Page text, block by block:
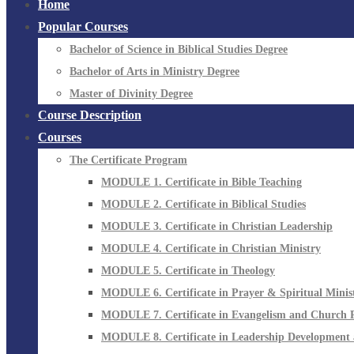
Home
Popular Courses
Bachelor of Science in Biblical Studies Degree
Bachelor of Arts in Ministry Degree
Master of Divinity Degree
Course Description
Courses
The Certificate Program
MODULE 1. Certificate in Bible Teaching
MODULE 2. Certificate in Biblical Studies
MODULE 3. Certificate in Christian Leadership
MODULE 4. Certificate in Christian Ministry
MODULE 5. Certificate in Theology
MODULE 6. Certificate in Prayer & Spiritual
MODULE 7. Certificate in Evangelism and Church
MODULE 8. Certificate in Leadership